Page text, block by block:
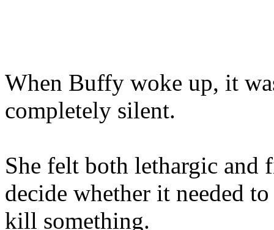
When Buffy woke up, it
completely silent.
She felt both lethargic and
decide whether it needed
kill something.